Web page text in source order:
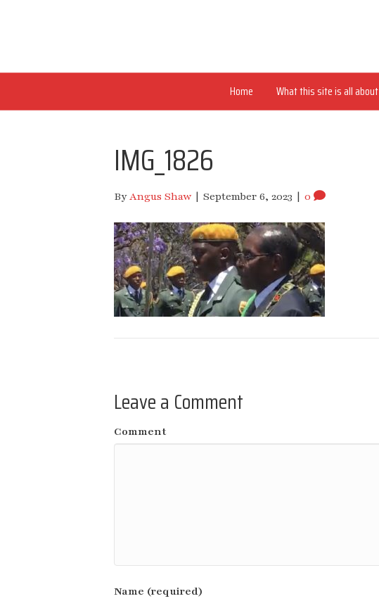
Home What this site is all about
IMG_1826
ByAngus Shaw | September 6, 2023 | 0
Leave a Comment
Comment
Name (required)